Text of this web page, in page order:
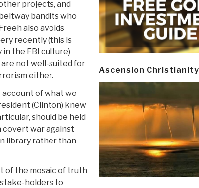
projects, and
bandits who
also avoids
recently (this is
the FBI culture)
are not well-suited for
either.
of what we
(Clinton) knew
should be held
covert war against
library rather than
of the mosaic of truth
holders to
Ascension Christianity